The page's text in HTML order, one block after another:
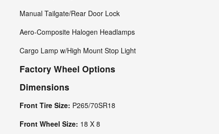
Manual Tailgate/Rear Door Lock
Aero-Composite Halogen Headlamps
Cargo Lamp w/High Mount Stop Light
Factory Wheel Options
Dimensions
Front Tire Size: P265/70SR18
Front Wheel Size: 18 X 8